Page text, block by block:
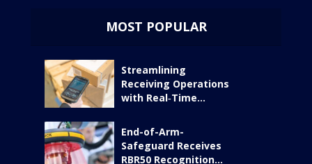
MOST POPULAR
Streamlining
Receiving Operations
with Real‑Time...
End-of-Arm-
Safeguard Receives
RBR50 Recognition...